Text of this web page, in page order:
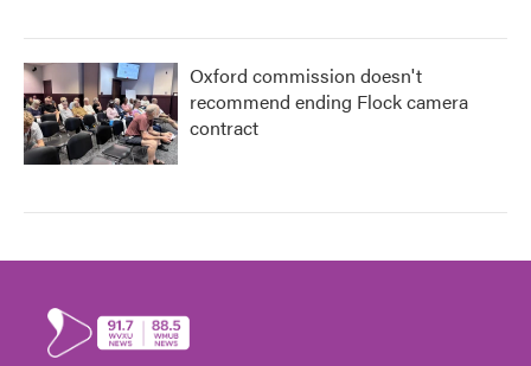
Oxford commission doesn't
recommend ending Flock camera
contract